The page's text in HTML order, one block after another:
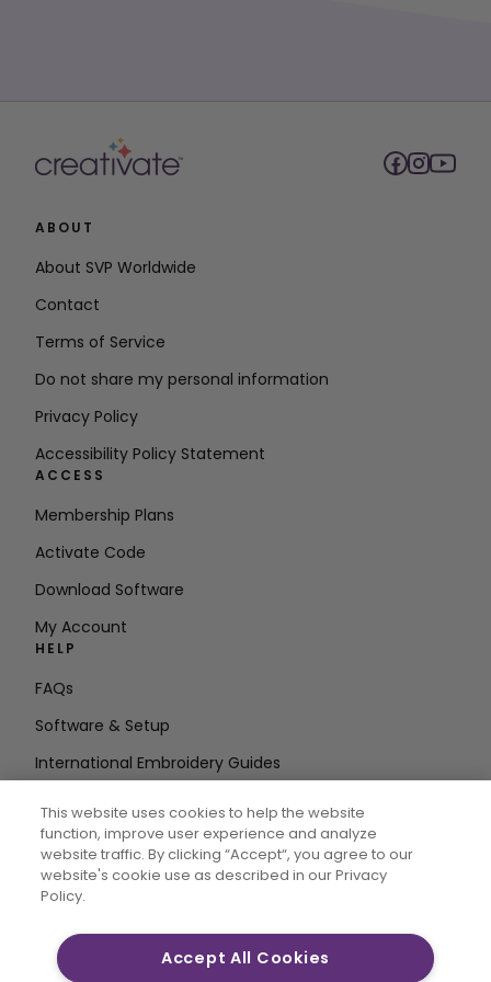
ABOUT
About SVP Worldwide
Contact
Terms of Service
Do not share my personal information
Privacy Policy
Accessibility Policy Statement
ACCESS
Membership Plans
Activate Code
Download Software
My Account
HELP
FAQs
Software & Setup
International Embroidery Guides
STAY IN THE LOOP
Enter Email
Address
This website uses cookies to help the website
function, improve user experience and analyze
website traffic. By clicking “Accept“, you agree to our
website's cookie use as described in our Privacy
Policy.
Accept All Cookies